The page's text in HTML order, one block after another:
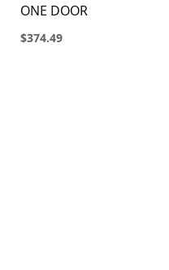
ONE DOOR
$374.49